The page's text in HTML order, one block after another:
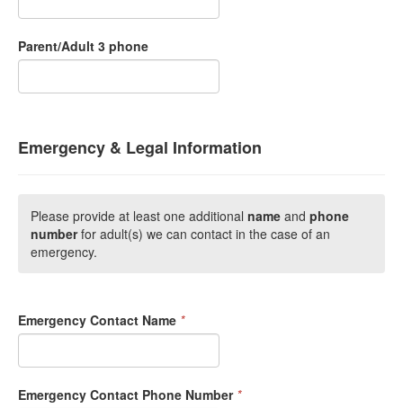
Parent/Adult 3 phone
Emergency & Legal Information
Please provide at least one additional name and phone
numberfor adult(s) we can contact in the case of an
emergency.
Emergency Contact Name *
Emergency Contact Phone Number *